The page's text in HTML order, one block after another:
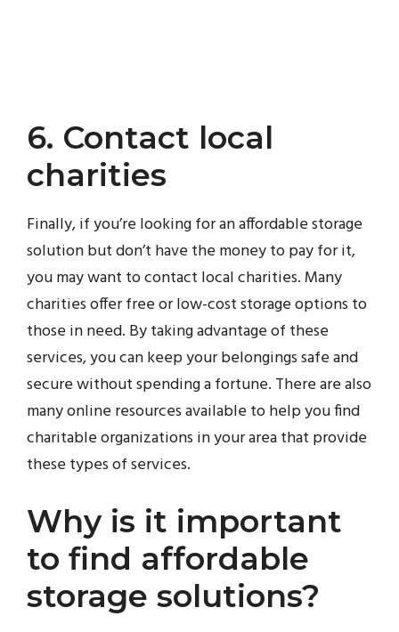
6. Contact local
charities
Finally, if you’re looking for an affordable storage
solution but don’t have the money to pay for it,
you may want to contact local charities. Many
charities offer free or low-cost storage options to
those in need. By taking advantage of these
services, you can keep your belongings safe and
secure without spending a fortune. There are also
many online resources available to help you find
charitable organizations in your area that provide
these types of services.
Why is it important
to find affordable
storage solutions?